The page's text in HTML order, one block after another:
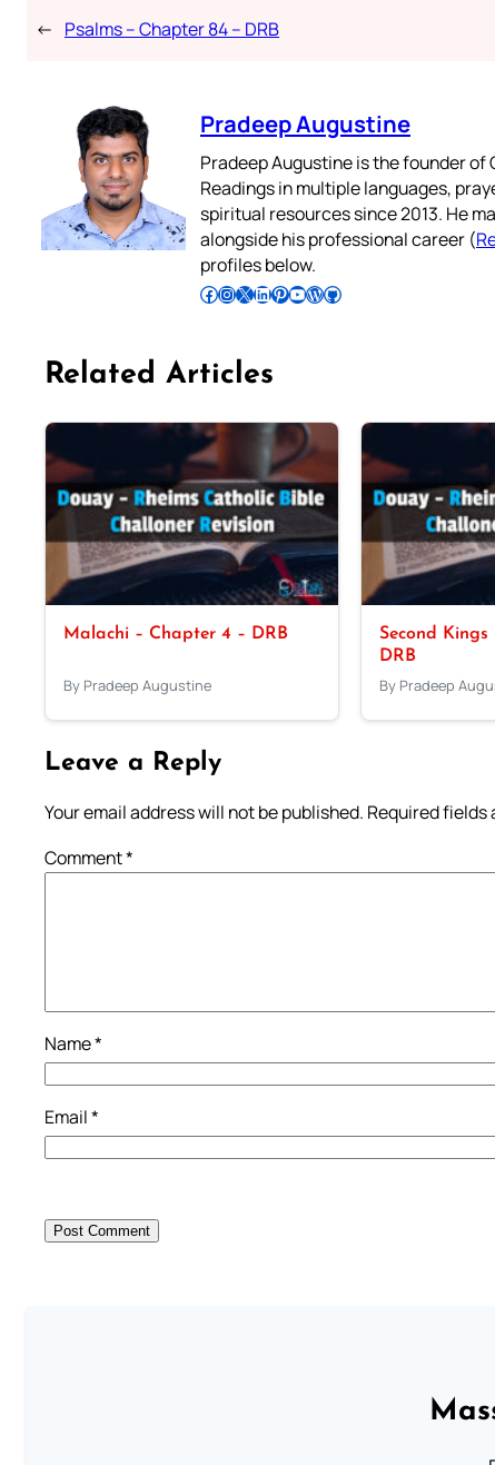
← Psalms – Chapter 84 – DRB
Pradeep Augustine
Pradeep Augustine is the founder
Readings in multiple languages,
spiritual resources since 2013. He
alongside his professional career (
profiles below.
Follow Pradeep on Facebook Follow Pradeep on InstagramFollow Pradeep on X Follow Pradeep on LinkedIn Follow Pradeep on Pinterest Subscribe to Pradeep’s Youtube Channel Follow Pradeep on WordPress Follow Pradeep on GitHub
Related Articles
Malachi – Chapter 4 – DRB
By Pradeep Augustine
Second Kings
DRB
By Pradeep
Leave a Reply
Your email address will not be published. Required fields
Comment*
Name*
Email*